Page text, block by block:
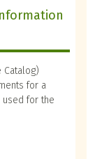
Catalog)
for a
used for the